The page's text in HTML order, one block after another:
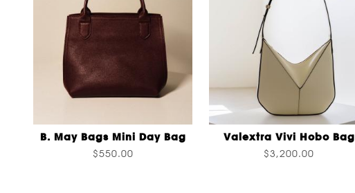
B. May Bags Mini Day Bag
$550.00
Valextra Vivi Hobo Bag
$3,200.00